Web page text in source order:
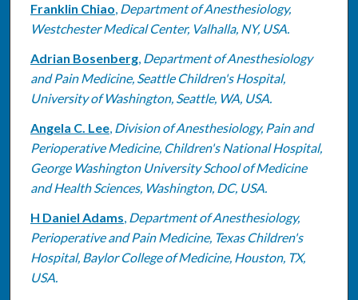
Franklin Chiao, Department of Anesthesiology,
Westchester Medical Center, Valhalla, NY, USA.
Adrian Bosenberg, Department of Anesthesiology
and Pain Medicine, Seattle Children's Hospital,
University of Washington, Seattle, WA, USA.
Angela C. Lee, Division of Anesthesiology, Pain and
Perioperative Medicine, Children's National Hospital,
George Washington University School of Medicine
and Health Sciences, Washington, DC, USA.
H Daniel Adams, Department of Anesthesiology,
Perioperative and Pain Medicine, Texas Children's
Hospital, Baylor College of Medicine, Houston, TX,
USA.